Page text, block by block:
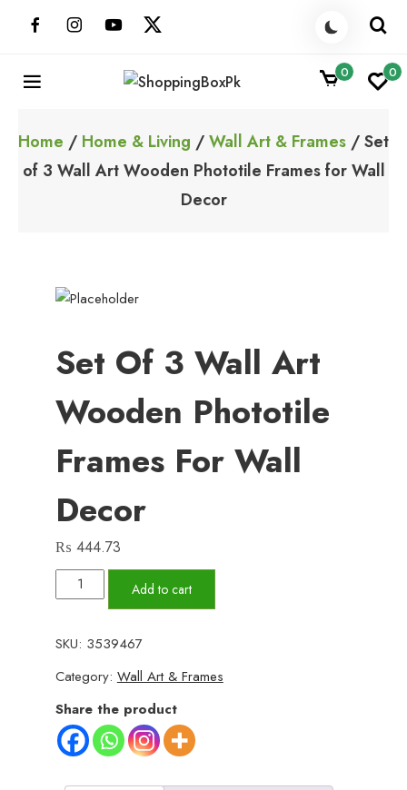
0 0
Home / Home & Living /Wall Art & Frames / Set
of 3 Wall Art Wooden Phototile Frames for Wall
Decor
Set Of 3 Wall Art
Wooden Phototile
Frames For Wall
Decor
₨ 444.73
of
Wall
Art
Wooden
Phototile
Frames
Add to cart
SKU: 3539467
Category: Wall Art & Frames
Share the product